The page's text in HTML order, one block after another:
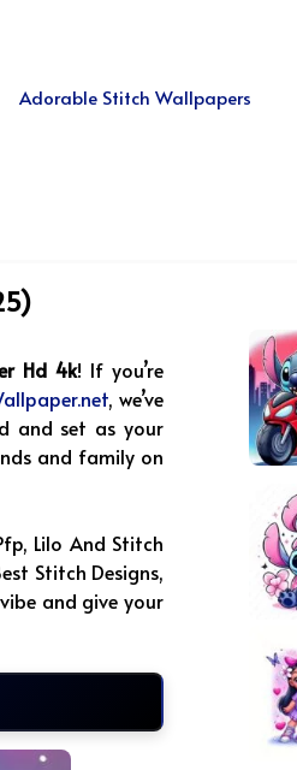
Adorable Stitch Wallpapers
Hd 4k! If you’re
, we’ve
and set as your
and family on
Lilo And Stitch
Stitch Designs,
and give your